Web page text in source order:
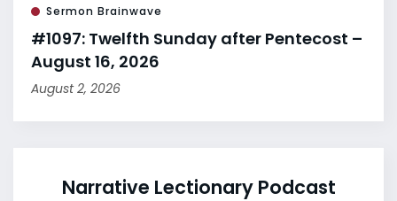
Sermon Brainwave
#1097: Twelfth Sunday after Pentecost –
August 16, 2026
August 2, 2026
Narrative Lectionary Podcast